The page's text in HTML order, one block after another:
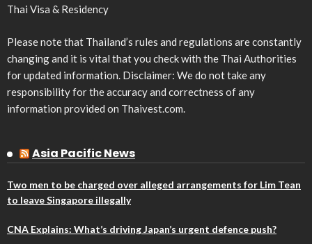
Thai Visa & Residency
Please note that Thailand’s rules and regulations are constantly
changing and it is vital that you check with the Thai Authorities
for updated information. Disclaimer: We do not take any
responsibility for the accuracy and correctness of any
information provided on Thaivest.com.
Asia Pacific News
Two men to be charged over alleged arrangements for Lim Tean
to leave Singapore illegally
CNA Explains: What’s driving Japan’s urgent defence push?